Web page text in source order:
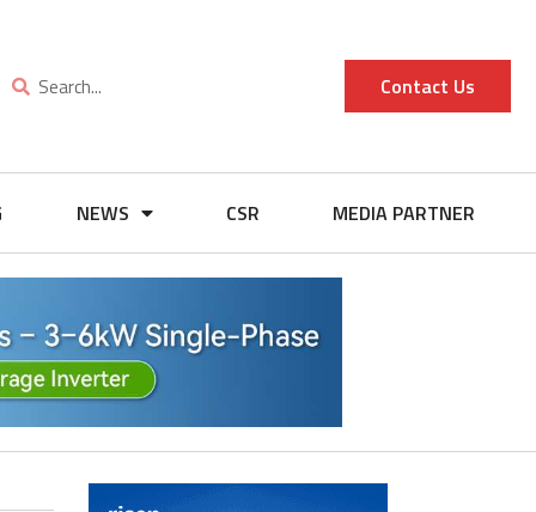
Contact Us
NEWS CSR MEDIA PARTNER